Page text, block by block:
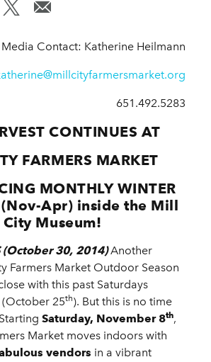
Media Contact: Katherine Heilmann
651.492.5283
CONTINUES AT
FARMERS MARKET
MONTHLY WINTER
(Nov-Apr) inside the Mill
City Museum!
(October 30, 2014)Another
Farmers Market Outdoor Season
with this past Saturdays
(October 25th). But this is no time
Saturday, November 8th,
Market moves indoors with
vendors in a vibrant